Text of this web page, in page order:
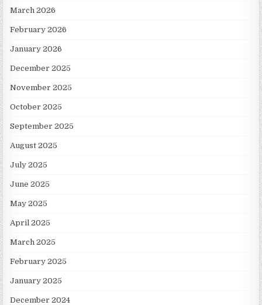
March 2026
February 2026
January 2026
December 2025
November 2025
October 2025
September 2025
August 2025
July 2025
June 2025
May 2025
April 2025
March 2025
February 2025
January 2025
December 2024